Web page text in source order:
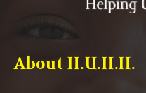
About H.U.H.H.